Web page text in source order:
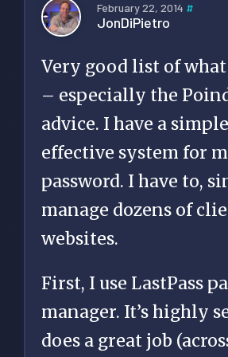
February 22, 2014 #
JonDiPietro
Very good list of
– especially the
advice. I have a
effective system for
password. I have to,
manage dozens of
websites.
First, I use LastPass
manager. It’s highly
does a great job